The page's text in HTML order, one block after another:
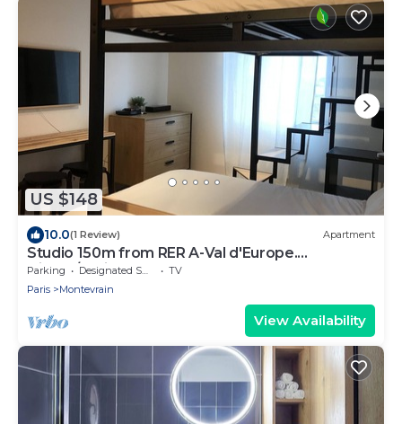
US $148
10.0(1 Review) Apartment
Studio 150m from RER A-Val d'Europe.
Disney/Paris
Parking Designated Smoking Area
TV
Paris
Montevrain
View Availability